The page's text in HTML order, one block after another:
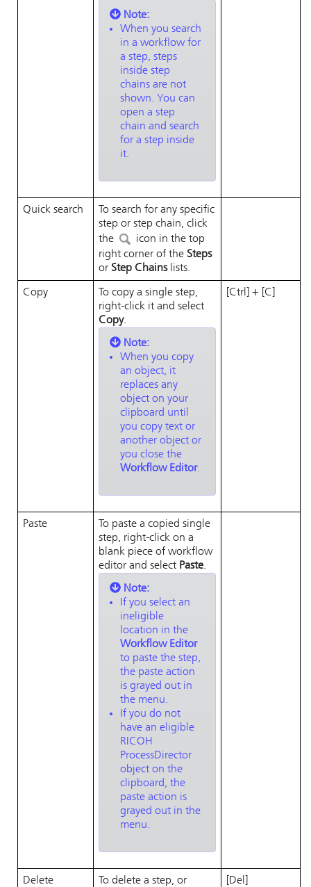
Note:
When you search
in a workflow for
a step, steps
inside step
chains are not
shown. You can
open a step
chain and search
for a step inside
it.
Quick search
To search for any specific
step or step chain, click
the
icon in the top
right corner of the Steps
or Step Chainslists.
Copy
To copy a single step,
right-click it and select
Copy.
Note:
When you copy
an object, it
replaces any
object on your
clipboard until
you copy text or
another object or
you close the
Workflow Editor.
[Ctrl] + [C]
Paste
To paste a copied single
step, right-click on a
blank piece of workflow
editor and select Paste.
Note:
If you select an
ineligible
location in the
Workflow Editor
to paste the step,
the paste action
is grayed out in
the menu.
If you do not
have an eligible
RICOH
ProcessDirector
object on the
clipboard, the
paste action is
grayed out in the
menu.
Delete
To delete a step, or
[Del]